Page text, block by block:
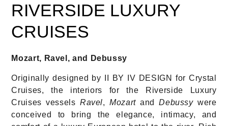
RIVERSIDE LUXURY
CRUISES
Mozart, Ravel, and Debussy
Originally designed by II BY IV DESIGN for Crystal
Cruises, the interiors for the Riverside Luxury
Cruises vessels Ravel, MozartandDebussywere
conceived to bring the elegance, intimacy, and